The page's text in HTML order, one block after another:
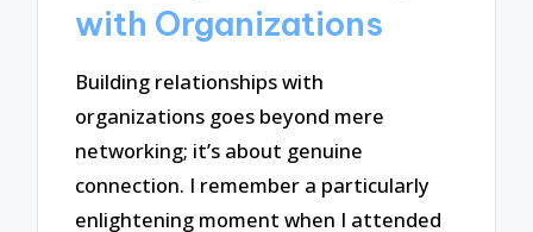
with Organizations
Building relationships with
organizations goes beyond mere
networking; it’s about genuine
connection. I remember a particularly
enlightening moment when I attended